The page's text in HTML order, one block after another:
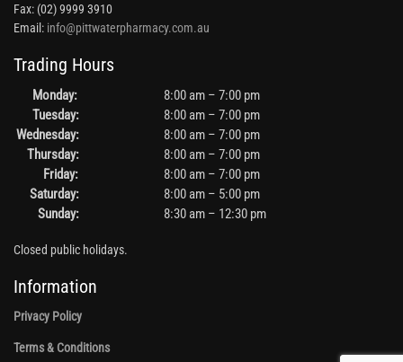
Fax: (02) 9999 3910
Email: info@pittwaterpharmacy.com.au
Trading Hours
Monday:
8:00 am – 7:00 pm
Tuesday:
8:00 am – 7:00 pm
Wednesday:
8:00 am – 7:00 pm
Thursday:
8:00 am – 7:00 pm
Friday:
8:00 am – 7:00 pm
Saturday:
8:00 am – 5:00 pm
Sunday:
8:30 am – 12:30 pm
Closed public holidays.
Information
Privacy Policy
Terms & Conditions